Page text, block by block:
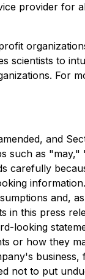
provider for
scientists to
For
and
such as
carefully
and,
in this press
looking
or how they
business,
not to put